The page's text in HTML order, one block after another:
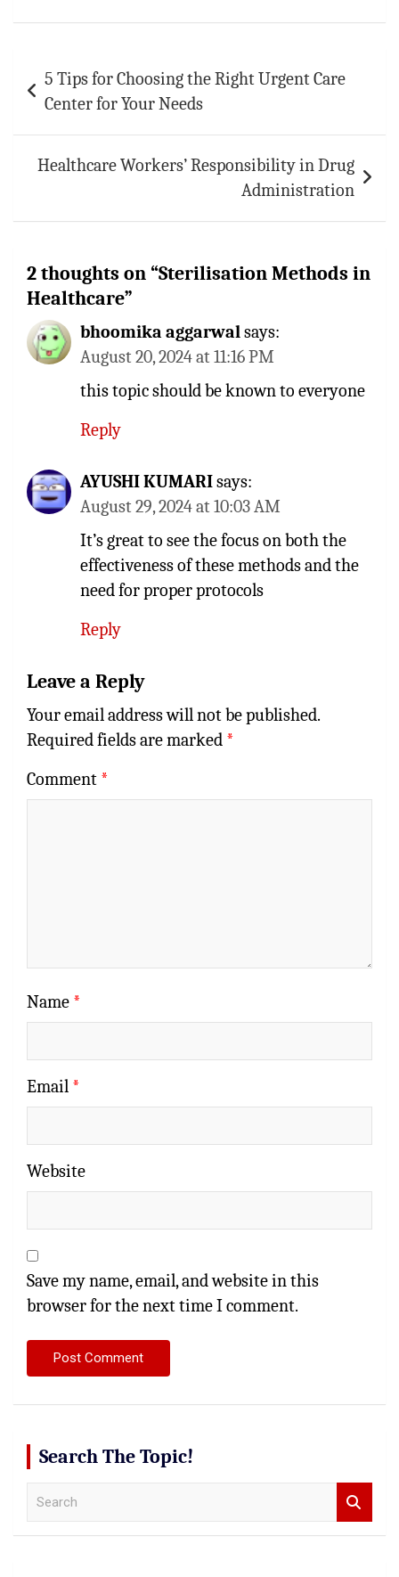
navigation
5 Tips for Choosing the Right Urgent Care
Center for Your Needs
Healthcare Workers’ Responsibility in Drug
Administration
2 thoughts on “Sterilisation Methods in
Healthcare”
bhoomika aggarwalsays:
August 20, 2024 at 11:16 PM
this topic should be known to everyone
Reply
AYUSHI KUMARIsays:
August 29, 2024 at 10:03 AM
It’s great to see the focus on both the
effectiveness of these methods and the
need for proper protocols
Reply
Leave a Reply
Your email address will not be published.
Required fields are marked *
Comment *
Name *
Email *
Website
Save my name, email, and website in this
browser for the next time I comment.
Search The Topic!